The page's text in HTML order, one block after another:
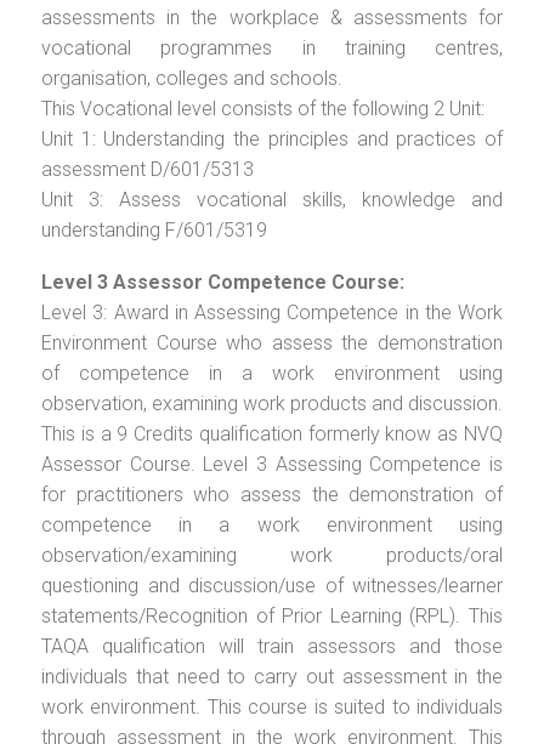
assessments in the workplace & assessments for
vocational programmes in training centres,
organisation, colleges and schools.
This Vocational level consists of the following 2 Unit:
Unit 1: Understanding the principles and practices of
assessment D/601/5313
Unit 3: Assess vocational skills, knowledge and
understanding F/601/5319
Level 3 Assessor Competence Course:
Level 3: Award in Assessing Competence in the Work
Environment Course who assess the demonstration
of competence in a work environment using
observation, examining work products and discussion.
This is a 9 Credits qualification formerly know as NVQ
Assessor Course. Level 3 Assessing Competence is
for practitioners who assess the demonstration of
competence in a work environment using
observation/examining work products/oral
questioning and discussion/use of witnesses/learner
statements/Recognition of Prior Learning (RPL). This
TAQA qualification will train assessors and those
individuals that need to carry out assessment in the
work environment. This course is suited to individuals
through assessment in the work environment. This